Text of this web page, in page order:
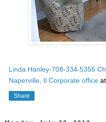
Linda Hanley-708-334-5356
Naperville, Il Corporate office at
Share